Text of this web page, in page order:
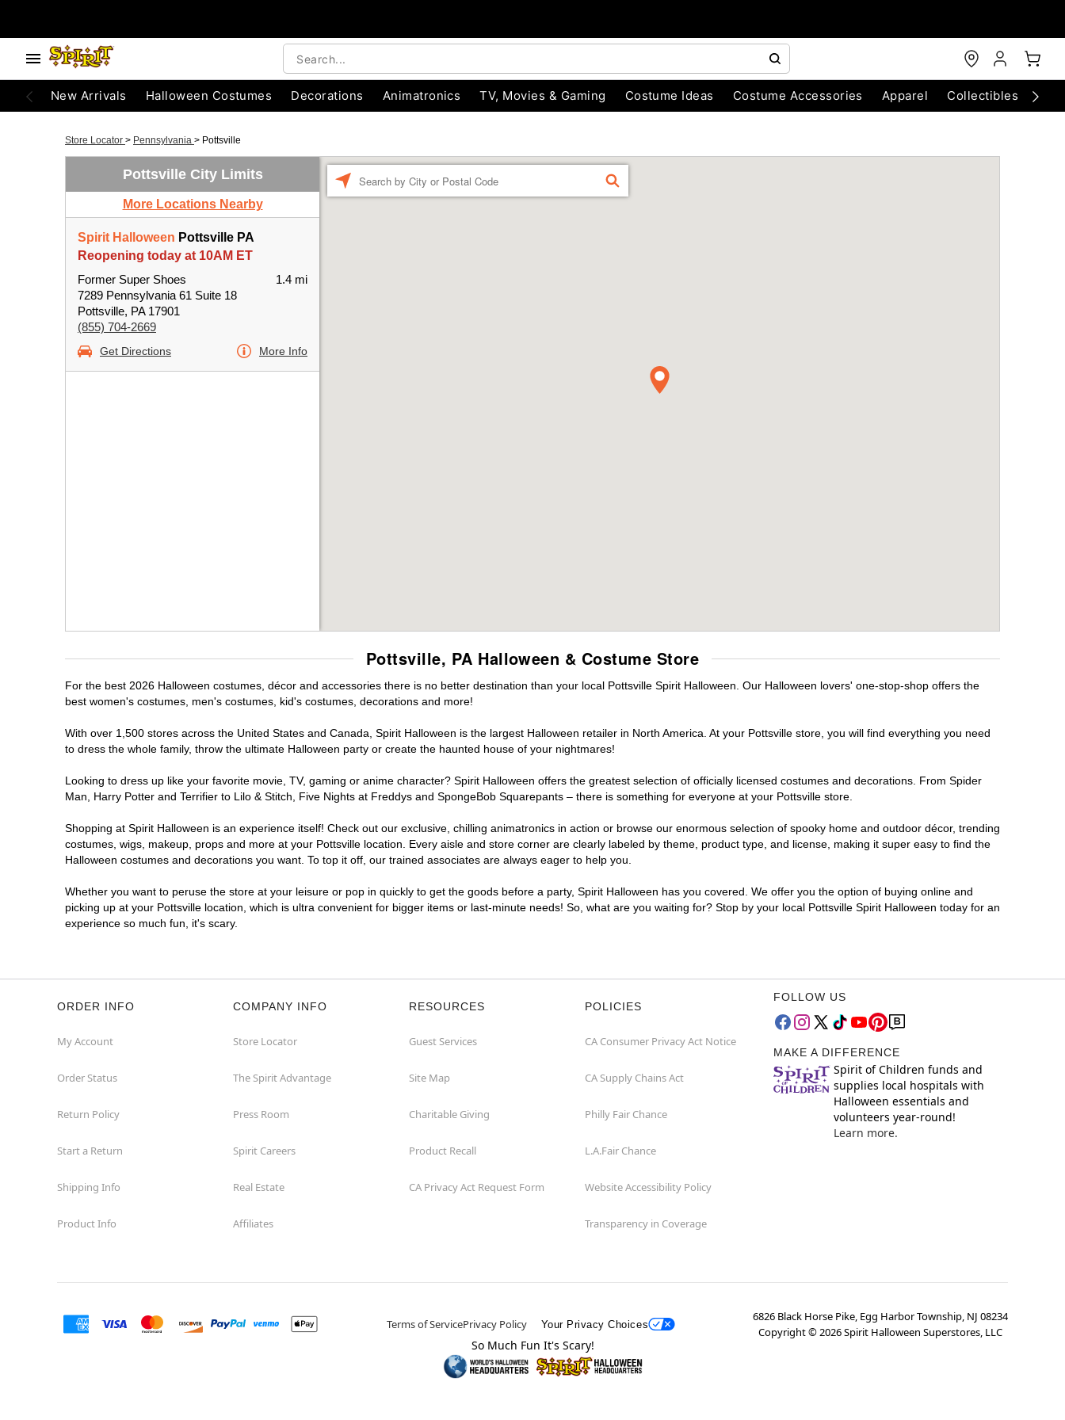
New Arrivals Halloween Costumes Decorations Animatronics TV, Movies & Gaming Costume Ideas Costume Accessories Apparel Collectibles
Store Locator > Pennsylvania > Pottsville
Pottsville City Limits
More Locations Nearby
Spirit Halloween Pottsville PA
Reopening today at 10AM ET
Former Super Shoes
7289 Pennsylvania 61 Suite 18
Pottsville, PA 17901
(855) 704-2669
1.4 mi
Get Directions More Info
FIND
Pottsville, PA Halloween & Costume Store
For the best 2026 Halloween costumes, décor and accessories there is no better destination than your local Pottsville Spirit Halloween. Our Halloween lovers' one-stop-shop offers the
best women's costumes, men's costumes, kid's costumes, decorations and more!
With over 1,500 stores across the United States and Canada, Spirit Halloween is the largest Halloween retailer in North America. At your Pottsville store, you will find everything you need
to dress the whole family, throw the ultimate Halloween party or create the haunted house of your nightmares!
Looking to dress up like your favorite movie, TV, gaming or anime character? Spirit Halloween offers the greatest selection of officially licensed costumes and decorations. From Spider
Man, Harry Potter and Terrifier to Lilo & Stitch, Five Nights at Freddys and SpongeBob Squarepants – there is something for everyone at your Pottsville store.
Shopping at Spirit Halloween is an experience itself! Check out our exclusive, chilling animatronics in action or browse our enormous selection of spooky home and outdoor décor, trending
costumes, wigs, makeup, props and more at your Pottsville location. Every aisle and store corner are clearly labeled by theme, product type, and license, making it super easy to find the
Halloween costumes and decorations you want. To top it off, our trained associates are always eager to help you.
Whether you want to peruse the store at your leisure or pop in quickly to get the goods before a party, Spirit Halloween has you covered. We offer you the option of buying online and
picking up at your Pottsville location, which is ultra convenient for bigger items or last-minute needs! So, what are you waiting for? Stop by your local Pottsville Spirit Halloween today for an
experience so much fun, it's scary.
ORDER INFO
My Account
Order Status
Return Policy
Start a Return
Shipping Info
Product Info
COMPANY INFO
Store Locator
The Spirit Advantage
Press Room
Spirit Careers
Real Estate
Affiliates
RESOURCES
Guest Services
Site Map
Charitable Giving
Product Recall
CA Privacy Act Request Form
POLICIES
CA Consumer Privacy Act Notice
CA Supply Chains Act
Philly Fair Chance
L.A.Fair Chance
Website Accessibility Policy
Transparency in Coverage
FOLLOW US
MAKE A DIFFERENCE
Spirit of Children funds and
supplies local hospitals with
Halloween essentials and
volunteers year-round!
Learn more.
Terms of ServicePrivacy Policy Your Privacy Choices
6826 Black Horse Pike, Egg Harbor Township, NJ 08234
Copyright ©2026Spirit Halloween Superstores, LLC
So Much Fun It's Scary!